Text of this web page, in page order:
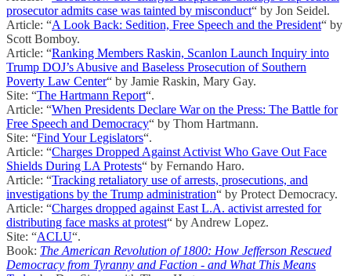
prosecutor admits case was tainted by misconduct“ by Jon Seidel.
Article: “A Look Back: Sedition, Free Speech and the President“ by
Scott Bomboy.
Article: “Ranking Members Raskin, Scanlon Launch Inquiry into
Trump DOJ’s Abusive and Baseless Prosecution of Southern
Poverty Law Center“ by Jamie Raskin, Mary Gay.
Site: “The Hartmann Report“.
Article: “When Presidents Declare War on the Press: The Battle for
Free Speech and Democracy“ by Thom Hartmann.
Site: “Find Your Legislators“.
Article: “Charges Dropped Against Activist Who Gave Out Face
Shields During LA Protests“ by Fernando Haro.
Article: “Tracking retaliatory use of arrests, prosecutions, and
investigations by the Trump administration“ by Protect Democracy.
Article: “Charges dropped against East L.A. activist arrested for
distributing face masks at protest“ by Andrew Lopez.
Site: “ACLU“.
Book: The American Revolution of 1800: How Jefferson Rescued
Democracy from Tyranny and Faction - and What This Means